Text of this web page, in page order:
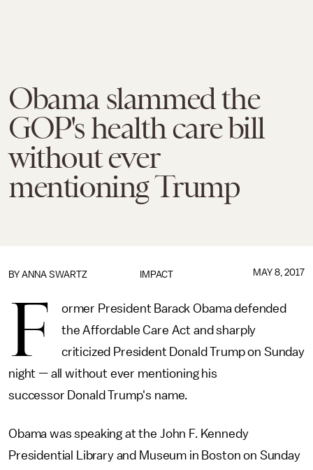
Obama slammed the
GOP's health care bill
without ever
mentioning Trump
IMPACT
BY ANNA SWARTZ MAY 8, 2017
F
ormer President Barack Obama defended
the Affordable Care Act and sharply
criticized President Donald Trump on Sunday
night — all without ever mentioning his
successor Donald Trump's name.
Obama was speaking at the John F. Kennedy
Presidential Library and Museum in Boston on Sunday